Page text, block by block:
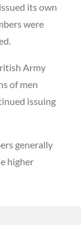
its own
were
Army
of men
issuing
generally
higher